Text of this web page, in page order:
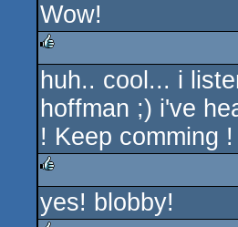
rulez
Wow!
rulez
huh.. cool... i
hoffman ;) i've
! Keep comming !
rulez
yes! blobby!